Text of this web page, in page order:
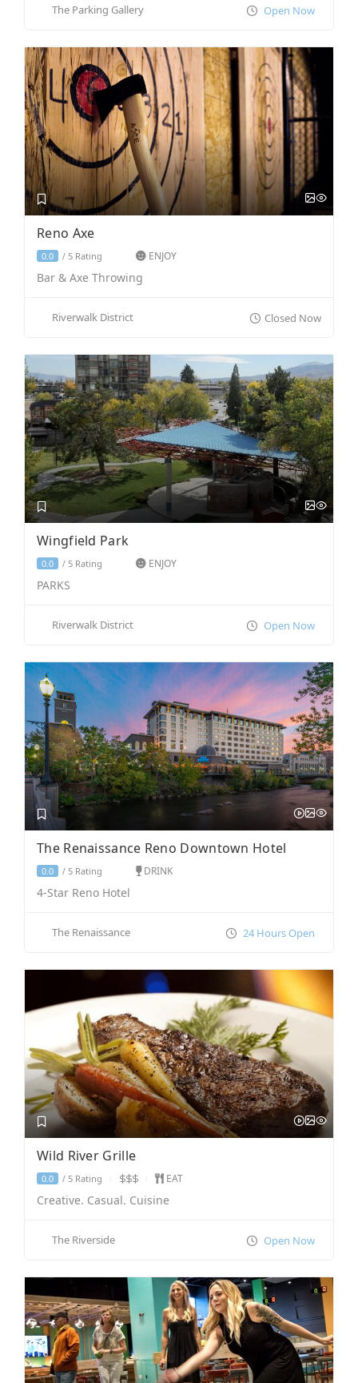
The Parking Gallery Open Now
Reno Axe
0.0 / 5 Rating ENJOY
Bar & Axe Throwing
Riverwalk District Closed Now
Wingfield Park
0.0 / 5 Rating ENJOY
PARKS
Riverwalk District Open Now
The Renaissance Reno Downtown Hotel
0.0 / 5 Rating DRINK
4-Star Reno Hotel
The Renaissance 24 Hours Open
Wild River Grille
0.0 / 5 Rating EAT
Creative. Casual. Cuisine
The Riverside Open Now